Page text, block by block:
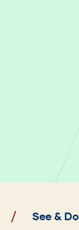
See & Do